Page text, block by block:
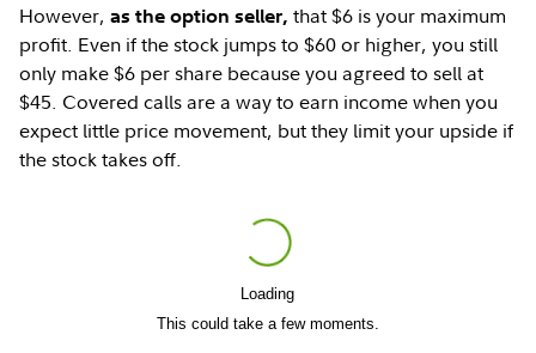
However,as the option seller, that $6 is your maximum
profit. Even if the stock jumps to $60 or higher, you still
only make $6 per share because you agreed to sell at
$45. Covered calls are a way to earn income when you
expect little price movement, but they limit your upside if
the stock takes off.
Loading
This could take a few moments.
Play